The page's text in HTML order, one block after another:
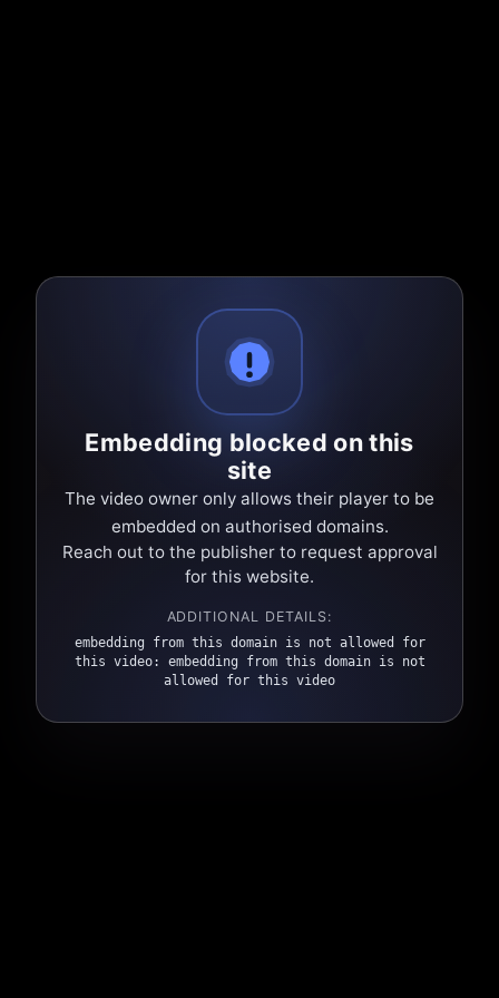
Embedding blocked on this
site
The video owner only allows their player to be
embedded on authorised domains.
Reach out to the publisher to request approval
for this website.
ADDITIONAL DETAILS:
embedding from this domain is not allowed for
this video: embedding from this domain is not
allowed for this video